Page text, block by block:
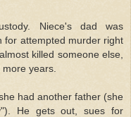
Niece's dad was
for attempted murder right
killed someone else,
years.
had another father (she
He gets out, sues for